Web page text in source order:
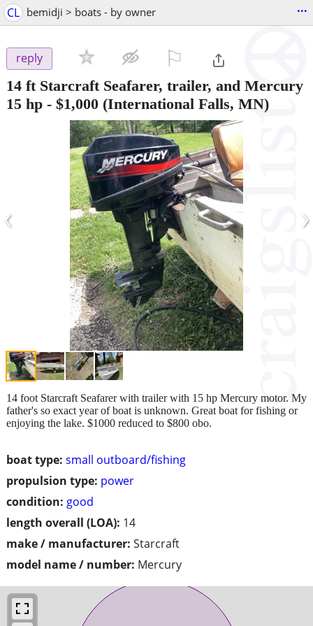
CL bemidji > boats - by owner ...
reply
14 ft Starcraft Seafarer, trailer, and Mercury
15 hp - $1,000 (International Falls, MN)
‹ ›
boat type: small outboard/fishing
propulsion type: power
condition: good
length overall (LOA): 14
make / manufacturer: Starcraft
model name / number: Mercury
14 foot Starcraft Seafarer with trailer with 15 hp Mercury motor. My
father's so exact year of boat is unknown. Great boat for fishing or
enjoying the lake. $1000 reduced to $800 obo.